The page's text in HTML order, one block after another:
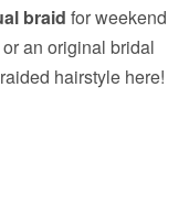
braid for weekend
an original bridal
hairstyle here!